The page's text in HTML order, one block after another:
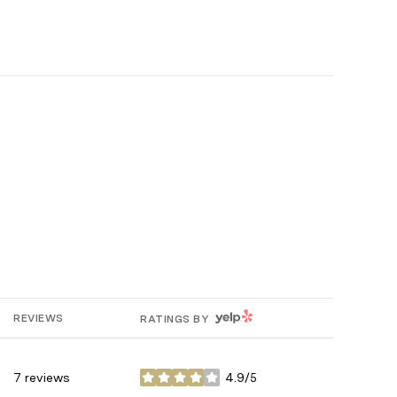
REVIEWS RATINGS BY YELP
7 reviews 4.9/5
stars